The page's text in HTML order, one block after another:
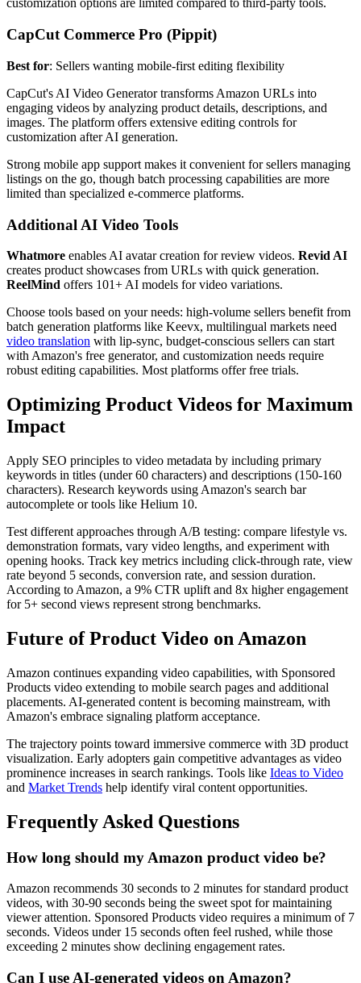
customization options are limited compared to third-party tools.
CapCut Commerce Pro (Pippit)
Best for: Sellers wanting mobile-first editing flexibility
CapCut's AI Video Generator transforms Amazon URLs into
engaging videos by analyzing product details, descriptions, and
images. The platform offers extensive editing controls for
customization after AI generation.
Strong mobile app support makes it convenient for sellers managing
listings on the go, though batch processing capabilities are more
limited than specialized e-commerce platforms.
Additional AI Video Tools
Whatmore enables AI avatar creation for review videos. Revid AI
creates product showcases from URLs with quick generation.
ReelMind offers 101+ AI models for video variations.
Choose tools based on your needs: high-volume sellers benefit from
batch generation platforms like Keevx, multilingual markets need
video translation with lip-sync, budget-conscious sellers can start
with Amazon's free generator, and customization needs require
robust editing capabilities. Most platforms offer free trials.
Optimizing Product Videos for Maximum
Impact
Apply SEO principles to video metadata by including primary
keywords in titles (under 60 characters) and descriptions (150-160
characters). Research keywords using Amazon's search bar
autocomplete or tools like Helium 10.
Test different approaches through A/B testing: compare lifestyle vs.
demonstration formats, vary video lengths, and experiment with
opening hooks. Track key metrics including click-through rate, view
rate beyond 5 seconds, conversion rate, and session duration.
According to Amazon, a 9% CTR uplift and 8x higher engagement
for 5+ second views represent strong benchmarks.
Future of Product Video on Amazon
Amazon continues expanding video capabilities, with Sponsored
Products video extending to mobile search pages and additional
placements. AI-generated content is becoming mainstream, with
Amazon's embrace signaling platform acceptance.
The trajectory points toward immersive commerce with 3D product
visualization. Early adopters gain competitive advantages as video
prominence increases in search rankings. Tools like Ideas to Video
and Market Trends help identify viral content opportunities.
Frequently Asked Questions
How long should my Amazon product video be?
Amazon recommends 30 seconds to 2 minutes for standard product
videos, with 30-90 seconds being the sweet spot for maintaining
viewer attention. Sponsored Products video requires a minimum of 7
seconds. Videos under 15 seconds often feel rushed, while those
exceeding 2 minutes show declining engagement rates.
Can I use AI-generated videos on Amazon?